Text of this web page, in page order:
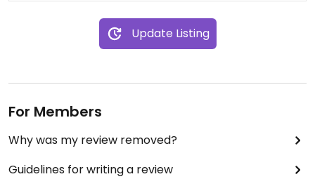
Update Listing
For Members
Why was my review removed?
Guidelines for writing a review